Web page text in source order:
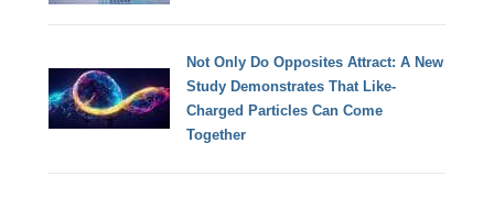
Not Only Do Opposites Attract: A New
Study Demonstrates That Like-
Charged Particles Can Come
Together